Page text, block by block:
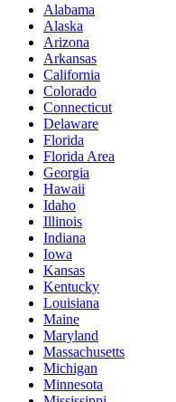
Alabama
Alaska
Arizona
Arkansas
California
Colorado
Connecticut
Delaware
Florida
Florida Area
Georgia
Hawaii
Idaho
Illinois
Indiana
Iowa
Kansas
Kentucky
Louisiana
Maine
Maryland
Massachusetts
Michigan
Minnesota